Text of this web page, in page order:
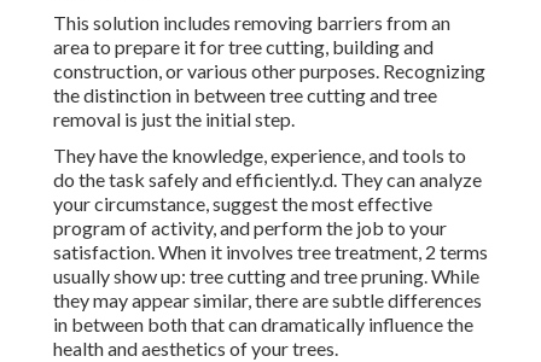
This solution includes removing barriers from an
area to prepare it for tree cutting, building and
construction, or various other purposes. Recognizing
the distinction in between tree cutting and tree
removal is just the initial step.
They have the knowledge, experience, and tools to
do the task safely and efficiently.d. They can analyze
your circumstance, suggest the most effective
program of activity, and perform the job to your
satisfaction. When it involves tree treatment, 2 terms
usually show up: tree cutting and tree pruning. While
they may appear similar, there are subtle differences
in between both that can dramatically influence the
health and aesthetics of your trees.